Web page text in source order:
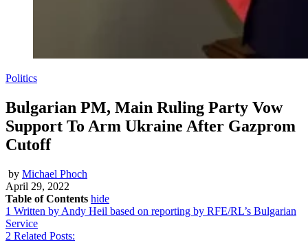
Politics
Bulgarian PM, Main Ruling Party Vow
Support To Arm Ukraine After Gazprom
Cutoff
by Michael Phoch
April 29, 2022
Table of Contents hide
1 Written by Andy Heil based on reporting by RFE/RL’s Bulgarian
Service
2 Related Posts: